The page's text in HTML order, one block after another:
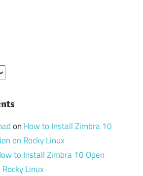
on How to Install Zimbra 10
on Rocky Linux
to Install Zimbra 10 Open
Linux